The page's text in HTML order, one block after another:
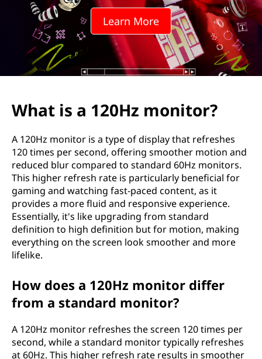
o
n
Learn More
What is a 120Hz monitor?
A 120Hz monitor is a type of display that refreshes
120 times per second, offering smoother motion and
reduced blur compared to standard 60Hz monitors.
This higher refresh rate is particularly beneficial for
gaming and watching fast-paced content, as it
provides a more fluid and responsive experience.
Essentially, it's like upgrading from standard
definition to high definition but for motion, making
everything on the screen look smoother and more
lifelike.
How does a 120Hz monitor differ
from a standard monitor?
A 120Hz monitor refreshes the screen 120 times per
second, while a standard monitor typically refreshes
at 60Hz. This higher refresh rate results in smoother